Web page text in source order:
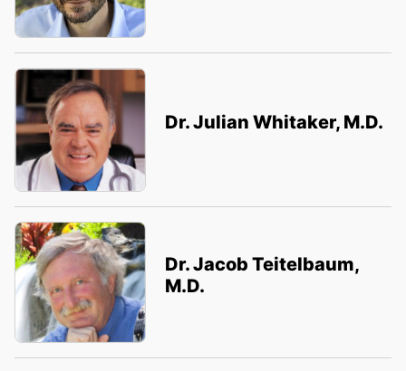
Dr. Julian Whitaker, M.D.
Dr. Jacob Teitelbaum,
M.D.